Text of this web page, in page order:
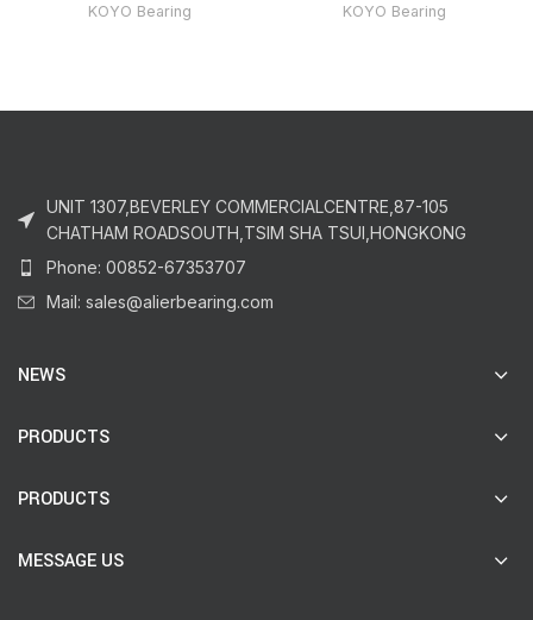
KOYO Bearing KOYO Bearing
UNIT 1307,BEVERLEY COMMERCIALCENTRE,87-105
CHATHAM ROADSOUTH,TSIM SHA TSUI,HONGKONG
Phone: 00852-67353707
Mail: sales@alierbearing.com
NEWS
PRODUCTS
PRODUCTS
MESSAGE US